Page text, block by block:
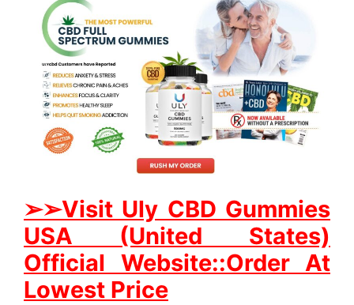
➢➢Visit Uly CBD Gummies
USA (United States)
Official Website::Order At
Lowest Price